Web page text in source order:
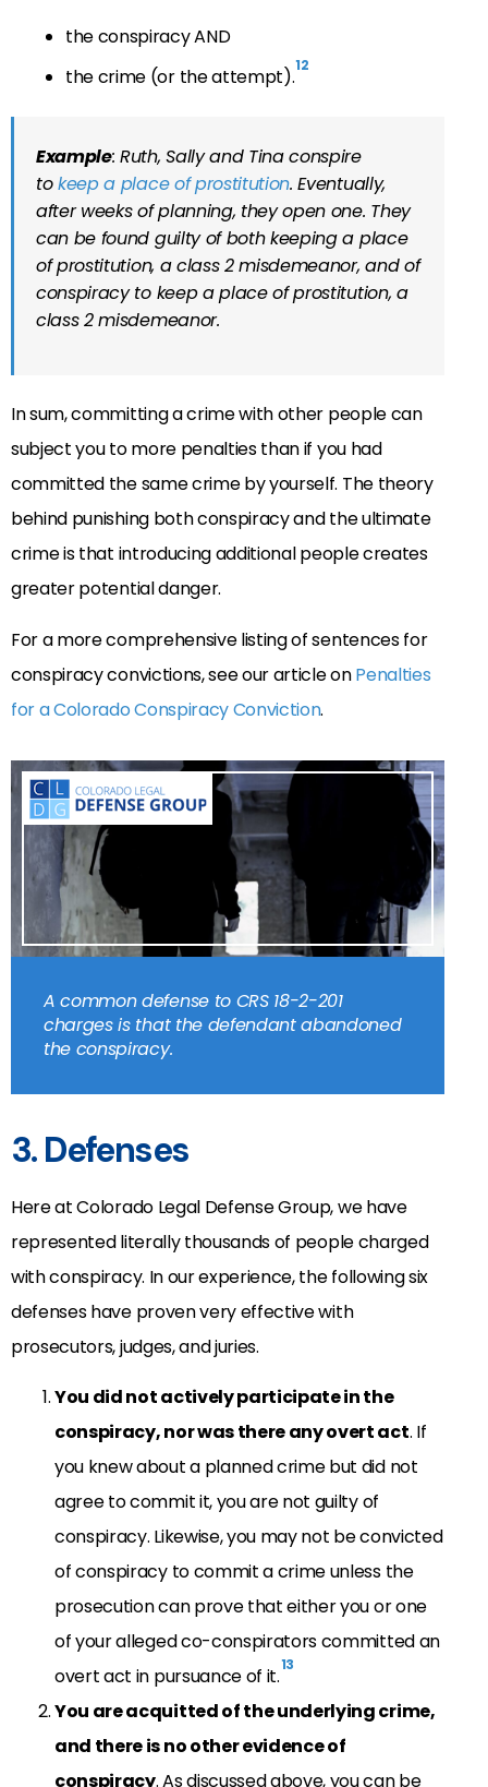
the conspiracy AND
the crime (or the attempt).12
Example: Ruth, Sally and Tina conspire
tokeep a place of prostitution. Eventually,
after weeks of planning, they open one. They
can be found guilty of both keeping a place
of prostitution, a class 2 misdemeanor, and of
conspiracy to keep a place of prostitution, a
class 2 misdemeanor.
In sum, committing a crime with other people can
subject you to more penalties than if you had
committed the same crime by yourself. The theory
behind punishing both conspiracy and the ultimate
crime is that introducing additional people creates
greater potential danger.
For a more comprehensive listing of sentences for
conspiracy convictions, see our article onPenalties
for a Colorado Conspiracy Conviction.
A common defense to CRS 18-2-201
charges is that the defendant abandoned
the conspiracy.
3. Defenses
Here at Colorado Legal Defense Group, we have
represented literally thousands of people charged
with conspiracy. In our experience, the following six
defenses have proven very effective with
prosecutors, judges, and juries.
You did not actively participate in the
conspiracy, nor was there any overt act. If
you knew about a planned crime but did not
agree to commit it, you are not guilty of
conspiracy. Likewise, you may not be convicted
of conspiracy to commit a crime unless the
prosecution can prove that either you or one
of your alleged co-conspirators committed an
overt act in pursuance of it.13
You are acquitted of the underlying crime,
and there is no other evidence of
conspiracy. As discussed above, you can be